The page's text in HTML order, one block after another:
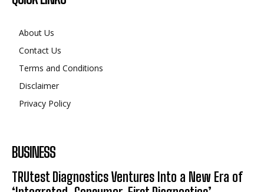
About Us
Contact Us
Terms and Conditions
Disclaimer
Privacy Policy
BUSINESS
TRUtest Diagnostics Ventures Into a New Era of